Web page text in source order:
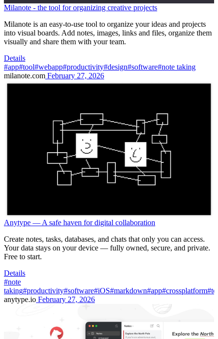
Milanote - the tool for organizing creative projects
Milanote is an easy-to-use tool to organize your ideas and projects
into visual boards. Add notes, images, links and files, organize them
visually and share them with your team.
Details
#app#tool#webapp#productivity#design#software#note taking
milanote.com February 27, 2026
Anytype — A safe haven for digital collaboration
Create notes, tasks, databases, and chats that only you can access.
Your data stays on your device — fully owned, secure, and private.
Free to start.
Details
#note
taking#productivity#software#iOS#markdown#app#crossplatform
anytype.io February 27, 2026